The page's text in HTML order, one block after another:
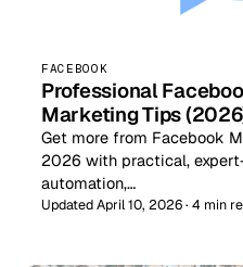
FACEBOOK
Professional
Marketing Tips
Get more from Facebook
2026 with practical,
automation,…
Updated April 10, 2026 · 4 min